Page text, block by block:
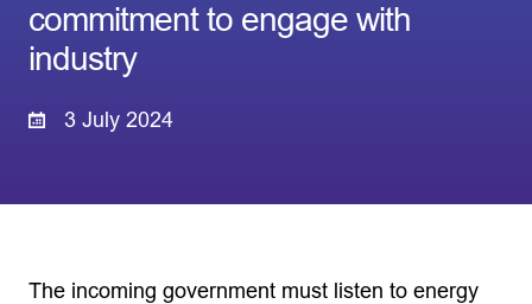
commitment to engage with
industry
3 July 2024
The incoming government must listen to energy